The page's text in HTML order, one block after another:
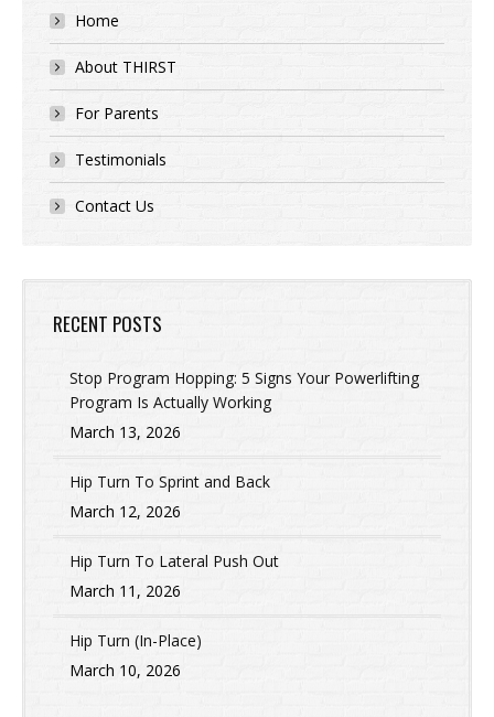
Home
About THIRST
For Parents
Testimonials
Contact Us
RECENT POSTS
Stop Program Hopping: 5 Signs Your Powerlifting
Program Is Actually Working
March 13, 2026
Hip Turn To Sprint and Back
March 12, 2026
Hip Turn To Lateral Push Out
March 11, 2026
Hip Turn (In-Place)
March 10, 2026